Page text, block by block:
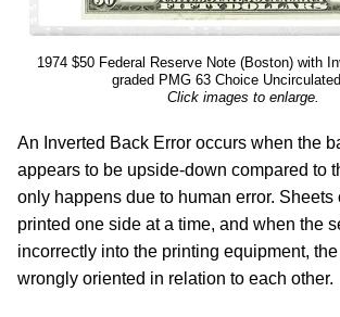
1974 $50 Federal Reserve Note (Boston) with
graded PMG 63 Choice
Click images to enlarge.
An Inverted Back Error occurs when the
appears to be upside-down compared to
only happens due to human error. Sheets
printed one side at a time, and when the
incorrectly into the printing equipment,
wrongly oriented in relation to each other.